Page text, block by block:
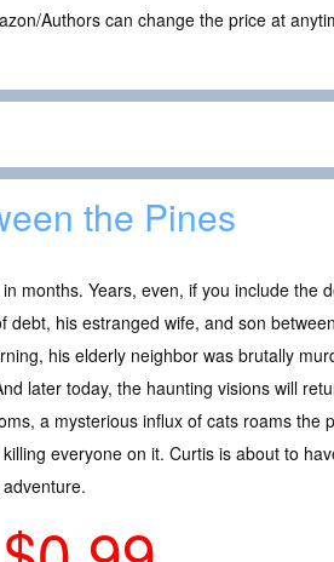
Authors can change the price at
the Pines
months. Years, even, if you include the
debt, his estranged wife, and son
his elderly neighbor was brutally
later today, the haunting visions will
a mysterious influx of cats roams the
everyone on it. Curtis is about to